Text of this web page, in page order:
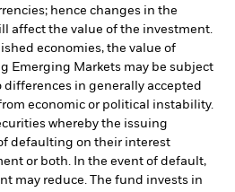
hence changes in the
affect the value of the investment.
economies, the value of
Emerging Markets may be subject
in generally accepted
economic or political instability.
whereby the issuing
defaulting on their interest
or both. In the event of default,
may reduce. The fund invests in